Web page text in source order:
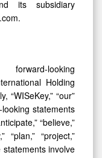
its subsidiary
looking
Holding
“WISeKey,” “our”
statements
“believe,”
“plan,” “project,”
statements involve